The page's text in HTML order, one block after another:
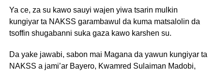
Ya ce, za su kawo sauyi wajen yiwa tsarin mulkin
kungiyar ta NAKSS garambawul da kuma matsalolin da
tsoffin shugabanni suka gaza kawo karshen su.
Da yake jawabi, sabon mai Magana da yawun kungiyar ta
NAKSS a jami’ar Bayero, Kwamred Sulaiman Madobi,